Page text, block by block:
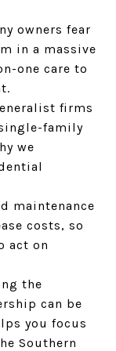
owners fear
in a massive
one care to
firms
family
we
maintenance
costs, so
act on
the
can be
you focus
Southern